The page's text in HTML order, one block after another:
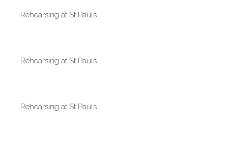
Rehearsing at St Pauls
Rehearsing at St Pauls
Rehearsing at St Pauls